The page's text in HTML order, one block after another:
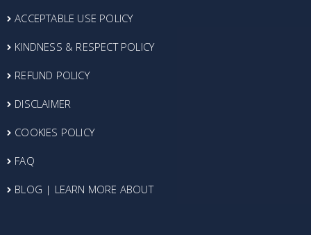
ACCEPTABLE USE POLICY
KINDNESS & RESPECT POLICY
REFUND POLICY
DISCLAIMER
COOKIES POLICY
FAQ
BLOG | LEARN MORE ABOUT